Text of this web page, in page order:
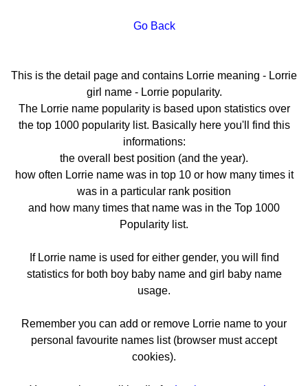
Go Back
This is the detail page and contains Lorrie meaning - Lorrie
girl name - Lorrie popularity.
The Lorrie name popularity is based upon statistics over
the top 1000 popularity list. Basically here you'll find this
informations:
the overall best position (and the year).
how often Lorrie name was in top 10 or how many times it
was in a particular rank position
and how many times that name was in the Top 1000
Popularity list.
If Lorrie name is used for either gender, you will find
statistics for both boy baby name and girl baby name
usage.
Remember you can add or remove Lorrie name to your
personal favourite names list (browser must accept
cookies).